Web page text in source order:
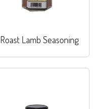
Roast Lamb Seasoning